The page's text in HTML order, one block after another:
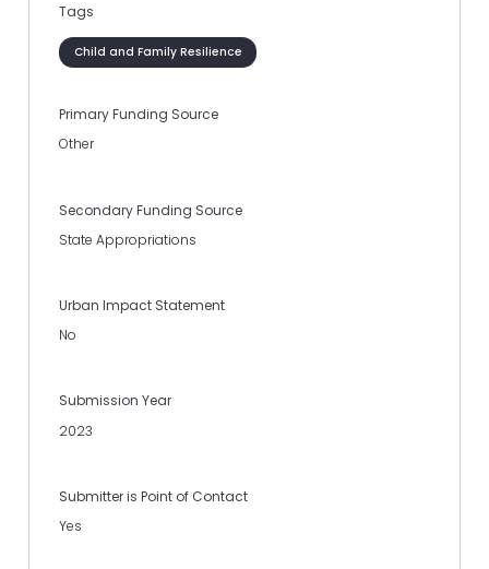
Tags
Child and Family Resilience
Primary Funding Source
Other
Secondary Funding Source
State Appropriations
Urban Impact Statement
No
Submission Year
2023
Submitter is Point of Contact
Yes